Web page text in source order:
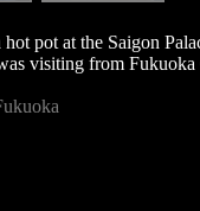
pot at the Saigon
visiting from Fukuoka